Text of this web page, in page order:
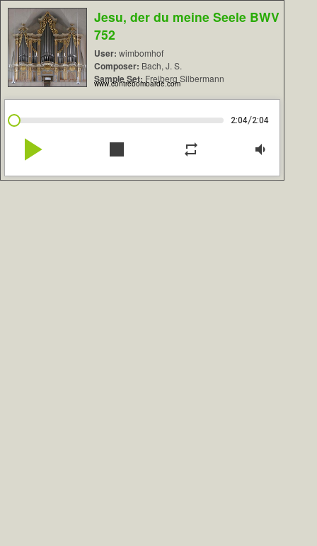
Jesu, der du meine Seele BWV
752
User: wimbomhof
Composer: Bach, J. S.
Sample Set: Freiberg Silbermann
www.contrebombarde.com
2:04/2:04
play_arrow stop repeat volume_down